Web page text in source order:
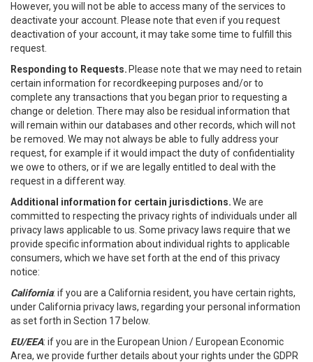
However, you will not be able to access many of the services to
deactivate your account. Please note that even if you request
deactivation of your account, it may take some time to fulfill this
request.
Responding to Requests. Please note that we may need to retain
certain information for recordkeeping purposes and/or to
complete any transactions that you began prior to requesting a
change or deletion. There may also be residual information that
will remain within our databases and other records, which will not
be removed. We may not always be able to fully address your
request, for example if it would impact the duty of confidentiality
we owe to others, or if we are legally entitled to deal with the
request in a different way.
Additional information for certain jurisdictions.We are
committed to respecting the privacy rights of individuals under all
privacy laws applicable to us. Some privacy laws require that we
provide specific information about individual rights to applicable
consumers, which we have set forth at the end of this privacy
notice:
California: if you are a California resident, you have certain rights,
under California privacy laws, regarding your personal information
as set forth in Section 17 below.
EU/EEA: if you are in the European Union / European Economic
Area, we provide further details about your rights under the GDPR